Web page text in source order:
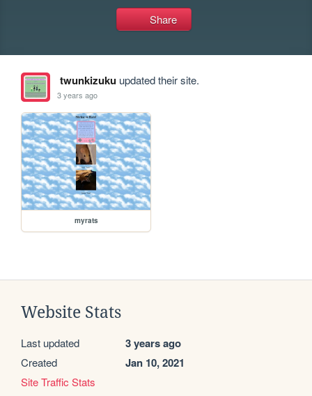
Share
twunkizukuupdated their site.
3 years ago
myrats
Website Stats
Last updated 3 years ago
Created Jan 10, 2021
Site Traffic Stats